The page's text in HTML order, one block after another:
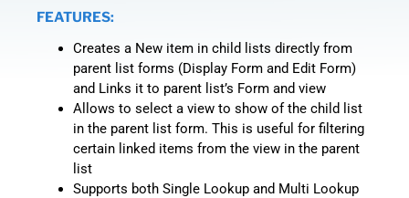
FEATURES:
Creates a New item in child lists directly from
parent list forms (Display Form and Edit Form)
and Links it to parent list’s Form and view
Allows to select a view to show of the child list
in the parent list form. This is useful for filtering
certain linked items from the view in the parent
list
Supports both Single Lookup and Multi Lookup